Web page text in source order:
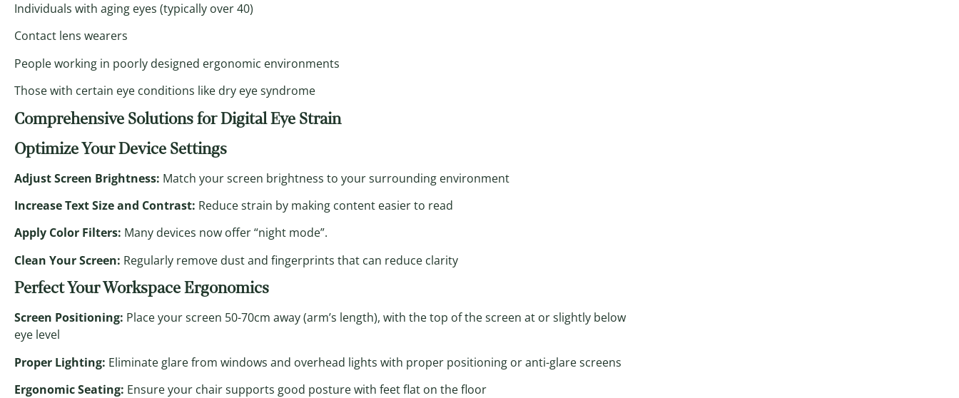
Individuals with aging eyes (typically over 40)
Contact lens wearers
People working in poorly designed ergonomic environments
Those with certain eye conditions like dry eye syndrome
Comprehensive Solutions for Digital Eye Strain
Optimize Your Device Settings
Adjust Screen Brightness: Match your screen brightness to your surrounding environment
Increase Text Size and Contrast: Reduce strain by making content easier to read
Apply Color Filters: Many devices now offer “night mode”.
Clean Your Screen: Regularly remove dust and fingerprints that can reduce clarity
Perfect Your Workspace Ergonomics
Screen Positioning: Place your screen 50-70cm away (arm’s length), with the top of the screen at or slightly below
eye level
Proper Lighting: Eliminate glare from windows and overhead lights with proper positioning or anti-glare screens
Ergonomic Seating: Ensure your chair supports good posture with feet flat on the floor